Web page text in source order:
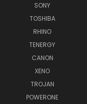
SONY
TOSHIBA
RHINO
TENERGY
CANON
XENO
TROJAN
POWERONE